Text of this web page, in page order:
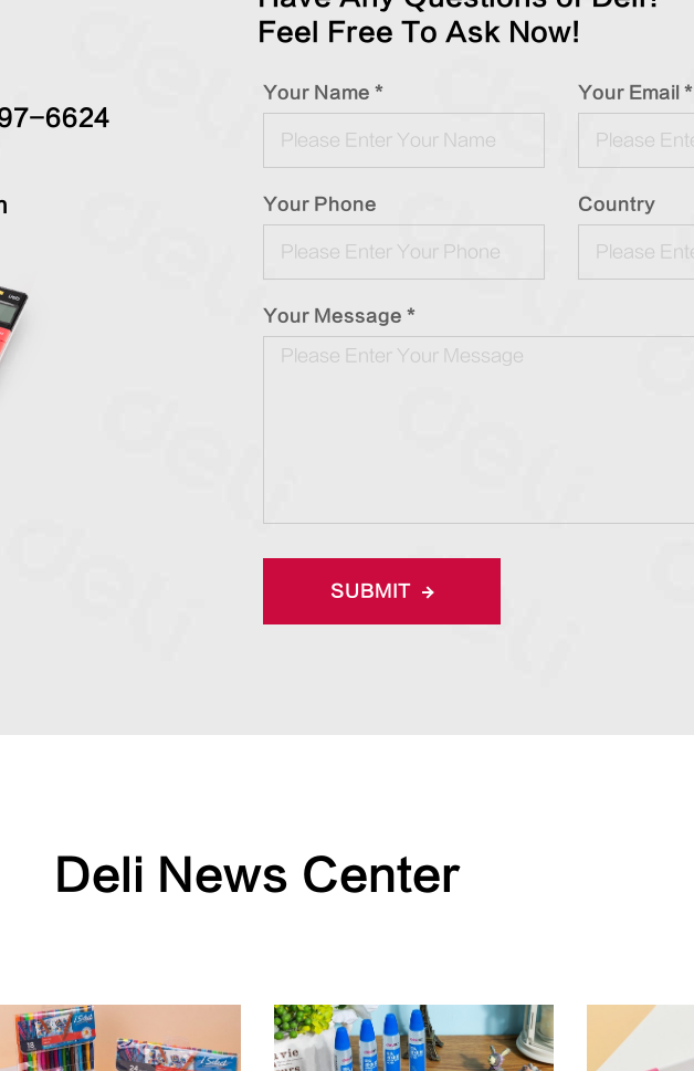
6624
Feel Free To Ask Now!
Your Name * Your Email *
Your Phone Country
Your Message *
SUBMIT
Deli News Center